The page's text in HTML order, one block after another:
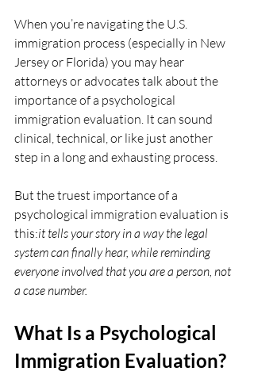
When you’re navigating the U.S.
immigration process (especially in New
Jersey or Florida) you may hear
attorneys or advocates talk about the
importance of a psychological
immigration evaluation. It can sound
clinical, technical, or like just another
step in a long and exhausting process.
But the truest importance of a
psychological immigration evaluation is
this:it tells your story in a way the legal
system can finally hear, while reminding
everyone involved that you are a person, not
a case number.
What Is a Psychological
Immigration Evaluation?